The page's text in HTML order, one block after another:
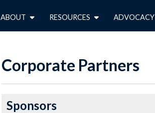
ABOUT RESOURCES ADVOCACY
Corporate Partners
Sponsors